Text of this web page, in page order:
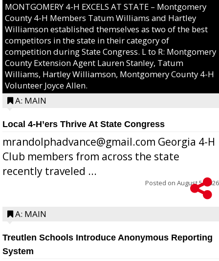
MONTGOMERY 4-H EXCELS AT STATE – Montgomery
County 4-H Members Tatum Williams and Hartley
Williamson established themselves as two of the best
competitors in the state in their category of
competition during State Congress. L to R: Montgomery
County Extension Agent Lauren Stanley, Tatum
Williams, Hartley Williamson, Montgomery County 4-H
Volunteer Joyce Allen.
A: MAIN
Local 4-H’ers Thrive At State Congress
mrandolphadvance@gmail.com Georgia 4-H
Club members from across the state
recently traveled ...
Posted on August 5, 2026
A: MAIN
Treutlen Schools Introduce Anonymous Reporting
System